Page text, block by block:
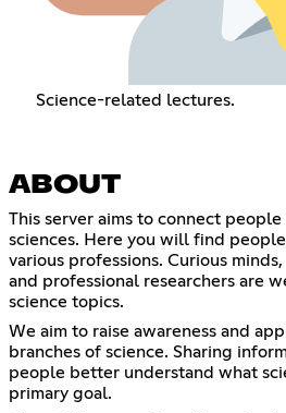
Science-related lectures.
ABOUT
This server aims to connect
sciences. Here you will find
various professions. Curious
and professional researchers are
science topics.
We aim to raise awareness and
branches of science. Sharing
people better understand what
primary goal.